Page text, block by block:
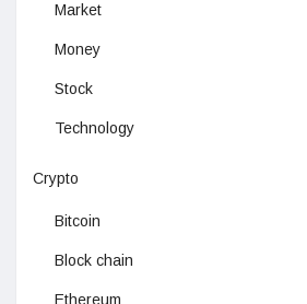
Market
Money
Stock
Technology
Crypto
Bitcoin
Block chain
Ethereum